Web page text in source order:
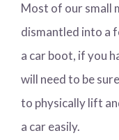
Most of our small
dismantled into a
a car boot, if you
will need to be
to physically lift
a car easily.